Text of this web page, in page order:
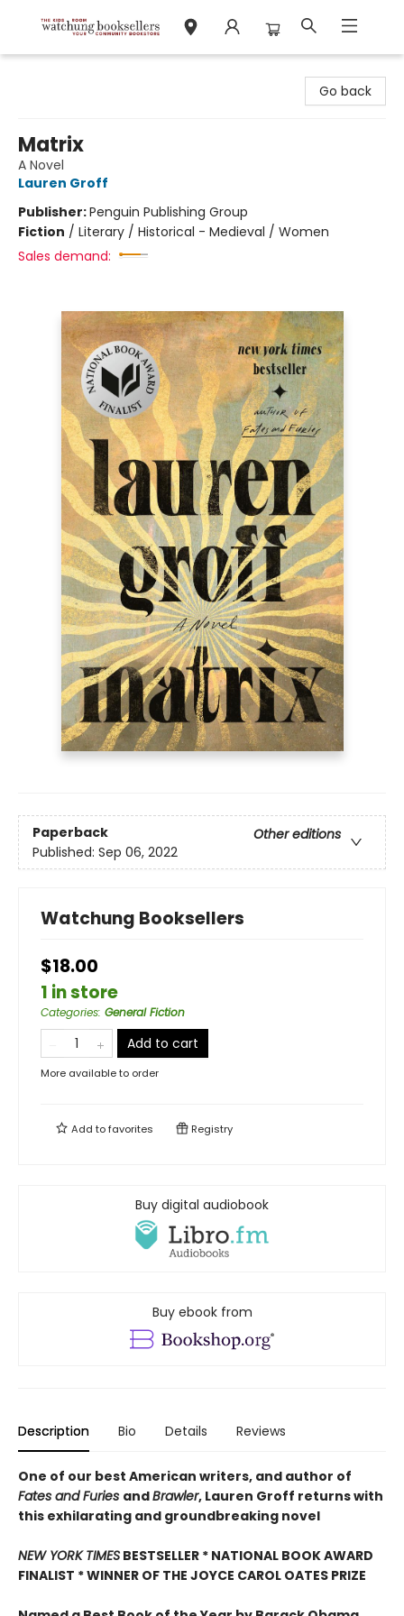
Go back
Matrix
A Novel
Lauren Groff
Publisher:Penguin Publishing Group
Fiction / Literary / Historical - Medieval / Women
Sales demand:
Paperback
Other editions
Published: Sep 06, 2022
Watchung Booksellers
$18.00
1 in store
Categories: General Fiction
Add to cart
More available to order
Add tofavorites Registry
Buy digital audiobook
Buy ebook from
Description Bio Details Reviews
One of our best American writers, and author of
Fates and Furies andBrawler, Lauren Groff returns with
this exhilarating and groundbreaking novel
NEW YORK TIMES BESTSELLER * NATIONAL BOOK AWARD
FINALIST * WINNER OF THE JOYCE CAROL OATES PRIZE